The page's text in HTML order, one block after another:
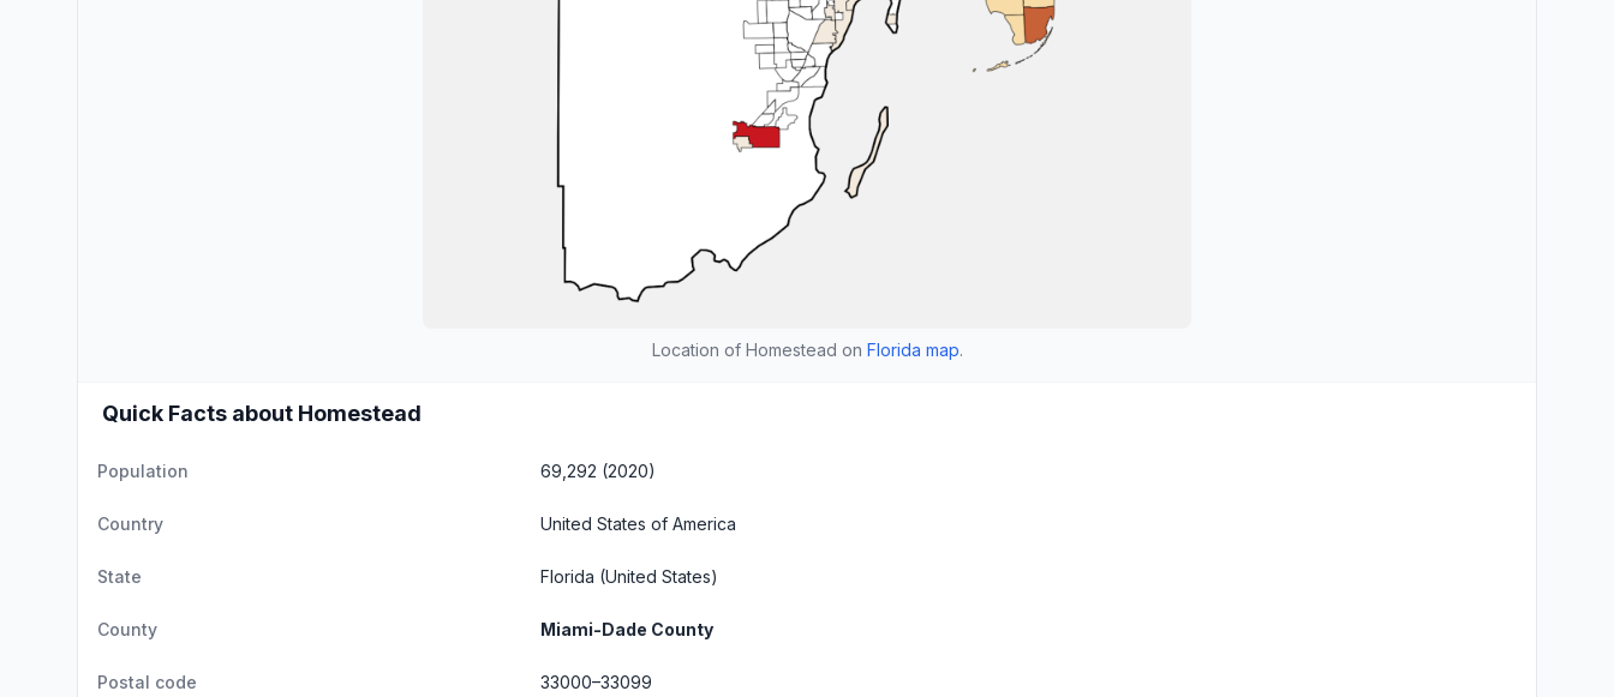
Location of Homestead on Florida map.
Quick Facts about Homestead
Population 69,292 (2020)
Country United States of America
State Florida (United States)
County Miami-Dade County
Postal code 33000–33099